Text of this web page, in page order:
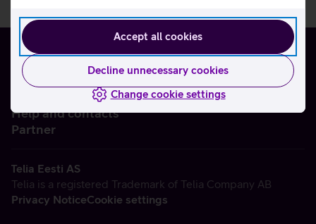
Accept all cookies
Decline unnecessary cookies
Change cookie settings
Help and contacts
Partner
Telia Eesti AS
Telia is a registered Trademark of Telia Company AB
Privacy NoticeCookie settings